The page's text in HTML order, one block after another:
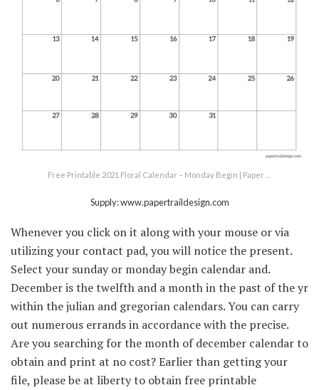
Free Printable 2021 Floral Calendar – Monday Begin | Paper …
Supply: www.papertraildesign.com
Whenever you click on it along with your mouse or via
utilizing your contact pad, you will notice the present.
Select your sunday or monday begin calendar and.
December is the twelfth and a month in the past of the yr
within the julian and gregorian calendars. You can carry
out numerous errands in accordance with the precise.
Are you searching for the month of december calendar to
obtain and print at no cost? Earlier than getting your
file, please be at liberty to obtain free printable